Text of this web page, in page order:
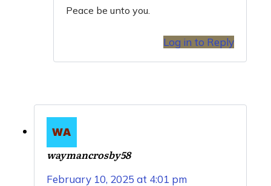
Peace be unto you.
Log in to Reply
waymancrosby58
February 10, 2025 at 4:01 pm